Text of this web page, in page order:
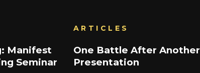
Manifest
Seminar
ARTICLES
One Battle After Another
Presentation